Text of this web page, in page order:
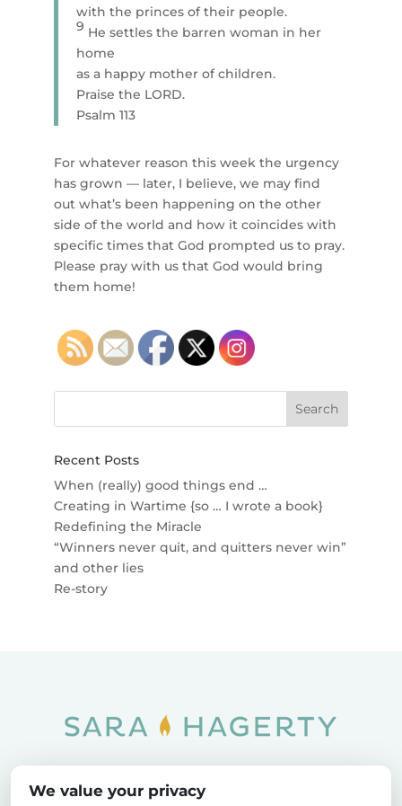
with the princes of their people.
9 He settles the barren woman in her
home
as a happy mother of children.
Praise the LORD.
Psalm 113
For whatever reason this week the urgency
has grown — later, I believe, we may find
out what’s been happening on the other
side of the world and how it coincides with
specific times that God prompted us to pray.
Please pray with us that God would bring
them home!
Recent Posts
When (really) good things end …
Creating in Wartime {so … I wrote a book}
Redefining the Miracle
“Winners never quit, and quitters never win”
and other lies
Re-story
Privacy Policy
We value your privacy